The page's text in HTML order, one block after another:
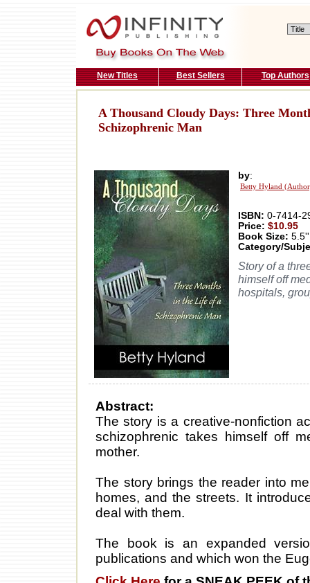
New Titles Best Sellers Top Authors
A Thousand Cloudy Days: Three
Schizophrenic Man
by:
Betty Hyland
ISBN: 0-7414-
Price: $10.95
Book Size:
Category/
Story of a
himself off
hospitals,
Abstract:
The story is a creative-nonfiction
schizophrenic takes himself off
mother.
The story brings the reader into
homes, and the streets. It
deal with them.
The book is an expanded
publications and which won the